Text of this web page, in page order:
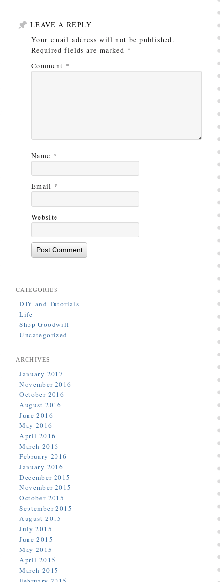
LEAVE A REPLY
Your email address will not be published.
Required fields are marked *
Comment *
Name *
Email *
Website
CATEGORIES
DIY and Tutorials
Life
Shop Goodwill
Uncategorized
ARCHIVES
January 2017
November 2016
October 2016
August 2016
June 2016
May 2016
April 2016
March 2016
February 2016
January 2016
December 2015
November 2015
October 2015
September 2015
August 2015
July 2015
June 2015
May 2015
April 2015
March 2015